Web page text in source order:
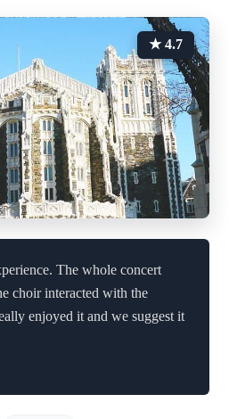
★ 4.7
The whole concert
choir interacted with the
enjoyed it and we suggest it